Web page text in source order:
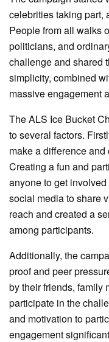
celebrities taking part,
People from all walks
politicians, and
challenge and shared
simplicity, combined
massive engagement
The ALS Ice Bucket
to several factors.
make a difference
Creating a fun and
anyone to get
social media to share
reach and created a
among participants.
Additionally, the
proof and peer
by their friends, family
participate in the
and motivation to
engagement